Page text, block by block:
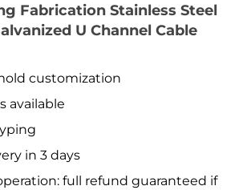
Fabrication Stainless Steel
U Channel Cable
customization
available
in 3 days
full refund guaranteed if